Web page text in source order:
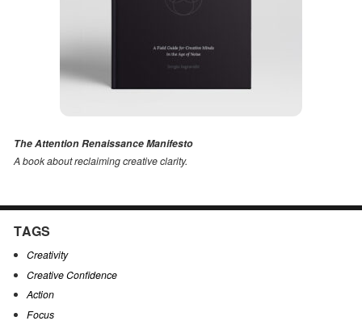
The Attention Renaissance Manifesto
A book about reclaiming creative clarity.
TAGS
Creativity
Creative Confidence
Action
Focus